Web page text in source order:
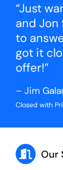
“Just
and
to
got it
offer!”
– Jim
Closed with
Our